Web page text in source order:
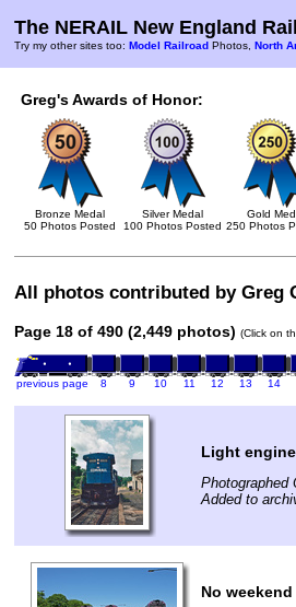
The NERAIL New England
Try my other sites too: Model Railroad Photos, North
Greg's Awards of Honor:
Bronze Medal
50 Photos Posted
Silver Medal
100 Photos Posted
Gold
250 Photos
All photos contributed by Greg
Page 18 of 490 (2,449 photos) (Click on
previous page 8 9 10 11 12 13 14
Light
Photographed
Added to
No